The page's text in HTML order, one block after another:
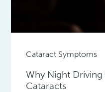
Cataract Symptoms
Why Night
Cataracts